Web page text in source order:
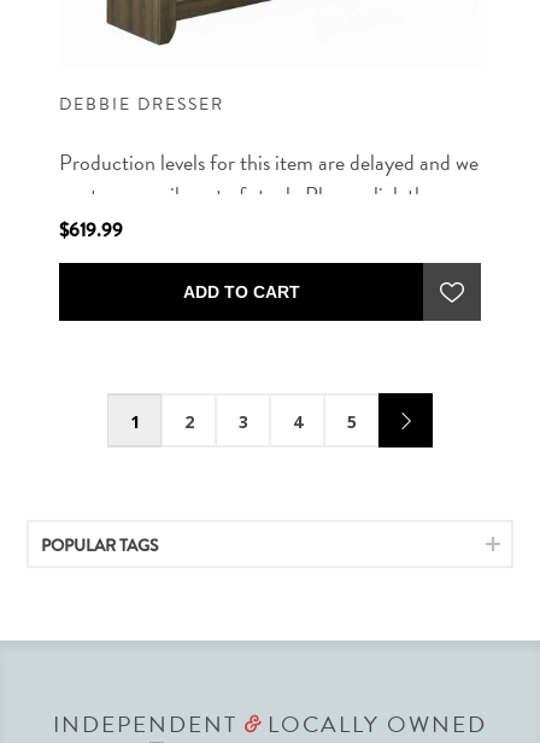
DEBBIE DRESSER
Production levels for this item are delayed and we
are temporarily out of stock. Please click the
button below to be notified when this item is
available for purchase.
$619.99
ADD TO CART
1 2 3 4 5
POPULAR TAGS
INDEPENDENT &LOCALLY OWNED